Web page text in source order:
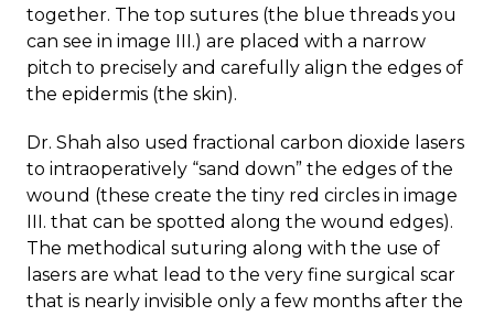
together. The top sutures (the blue threads you
can see in image III.) are placed with a narrow
pitch to precisely and carefully align the edges of
the epidermis (the skin).
Dr. Shah also used fractional carbon dioxide lasers
to intraoperatively “sand down” the edges of the
wound (these create the tiny red circles in image
III. that can be spotted along the wound edges).
The methodical suturing along with the use of
lasers are what lead to the very fine surgical scar
that is nearly invisible only a few months after the